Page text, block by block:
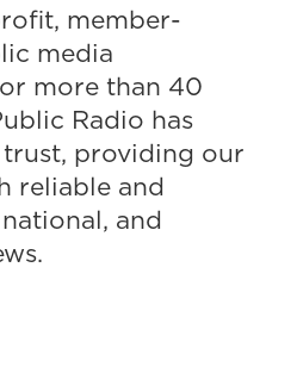
member-
media
more than 40
Radio has
providing our
reliable and
and